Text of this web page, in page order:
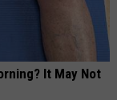
It May Not